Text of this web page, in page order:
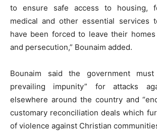
to ensure safe access to housing,
medical and other essential services
have been forced to leave their
and persecution,” Bounaim added.
Bounaim said the government
prevailing impunity” for attacks
elsewhere around the country and
customary reconciliation deals which
of violence against Christian